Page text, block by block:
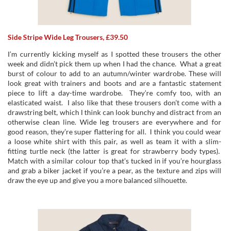
Side Stripe Wide Leg Trousers, £39.50
I’m currently kicking myself as I spotted these trousers the other
week and didn’t pick them up when I had the chance. What a great
burst of colour to add to an autumn/winter wardrobe. These will
look great with trainers and boots and are a fantastic statement
piece to lift a day-time wardrobe. They’re comfy too, with an
elasticated waist. I also like that these trousers don’t come with a
drawstring belt, which I think can look bunchy and distract from an
otherwise clean line. Wide leg trousers are everywhere and for
good reason, they’re super flattering for all. I think you could wear
a loose white shirt with this pair, as well as team it with a slim-
fitting turtle neck (the latter is great for strawberry body types).
Match with a similar colour top that’s tucked in if you’re hourglass
and grab a biker jacket if you’re a pear, as the texture and zips will
draw the eye up and give you a more balanced silhouette.